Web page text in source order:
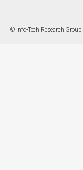
© Info-Tech Research Group |